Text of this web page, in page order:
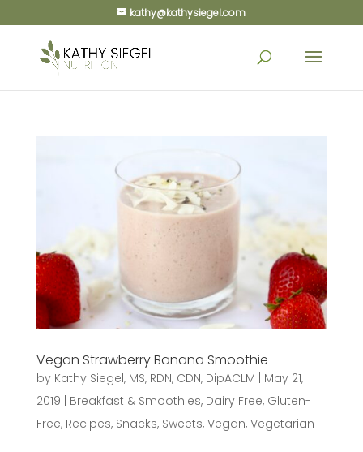
kathy@kathysiegel.com
Vegan Strawberry Banana Smoothie
by Kathy Siegel, MS, RDN, CDN, DipACLM | May 21,
2019 | Breakfast & Smoothies, Dairy Free, Gluten-
Free, Recipes, Snacks, Sweets, Vegan, Vegetarian